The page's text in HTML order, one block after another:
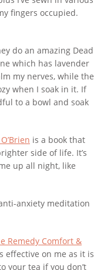
fingers occupied.
do an amazing Dead
which has lavender
my nerves, while the
when I soak in it. If
to a bowl and soak
is a book that
side of life. It’s
up all night, like
anxiety meditation
Remedy Comfort &
effective on me as it is
your tea if you don’t